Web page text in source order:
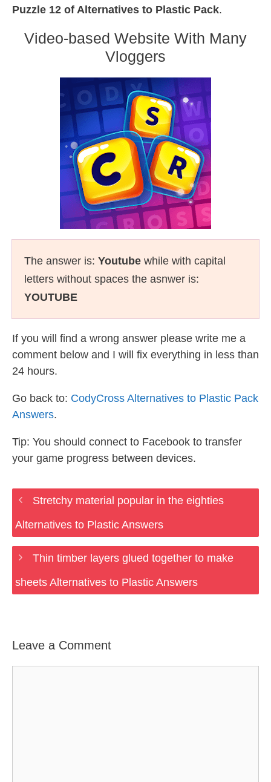
Puzzle 12 of Alternatives to Plastic Pack.
Video-based Website With Many
Vloggers
The answer is: Youtube while with capital
letters without spaces the asnwer is:
YOUTUBE
If you will find a wrong answer please write me a
comment below and I will fix everything in less than
24 hours.
Go back to: CodyCross Alternatives to Plastic Pack
Answers.
Tip: You should connect to Facebook to transfer
your game progress between devices.
Stretchy material popular in the eighties
Alternatives to Plastic Answers
Thin timber layers glued together to make
sheets Alternatives to Plastic Answers
Leave a Comment